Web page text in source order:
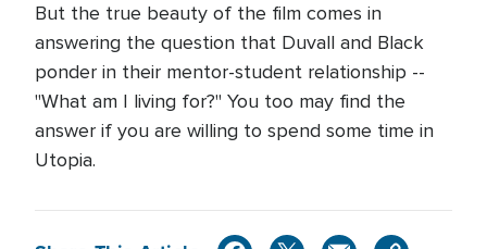
But the true beauty of the film comes in
answering the question that Duvall and Black
ponder in their mentor-student relationship --
"What am I living for?" You too may find the
answer if you are willing to spend some time in
Utopia.